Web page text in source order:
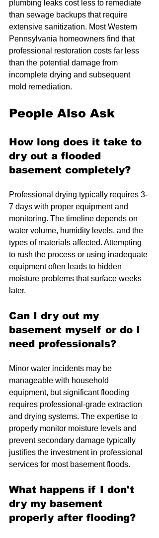
plumbing leaks cost less to remediate
than sewage backups that require
extensive sanitization. Most Western
Pennsylvania homeowners find that
professional restoration costs far less
than the potential damage from
incomplete drying and subsequent
mold remediation.
People Also Ask
How long does it take to
dry out a flooded
basement completely?
Professional drying typically requires 3-
7 days with proper equipment and
monitoring. The timeline depends on
water volume, humidity levels, and the
types of materials affected. Attempting
to rush the process or using inadequate
equipment often leads to hidden
moisture problems that surface weeks
later.
Can I dry out my
basement myself or do I
need professionals?
Minor water incidents may be
manageable with household
equipment, but significant flooding
requires professional-grade extraction
and drying systems. The expertise to
properly monitor moisture levels and
prevent secondary damage typically
justifies the investment in professional
services for most basement floods.
What happens if I don't
dry my basement
properly after flooding?